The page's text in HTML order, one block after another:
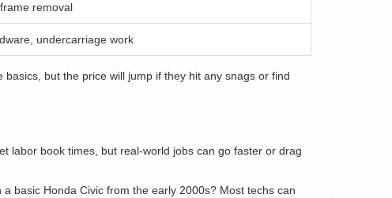
removal
undercarriage work
but the price will jump if they hit any snags or find
labor book times, but real-world jobs can go faster or drag
basic Honda Civic from the early 2000s? Most techs can